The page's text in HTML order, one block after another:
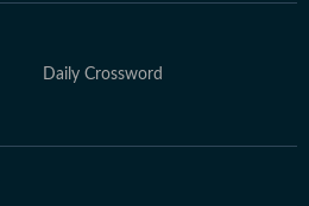
Daily Crossword